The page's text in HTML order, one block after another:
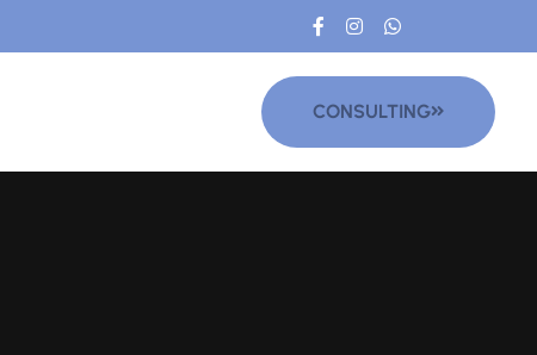
CONSULTING